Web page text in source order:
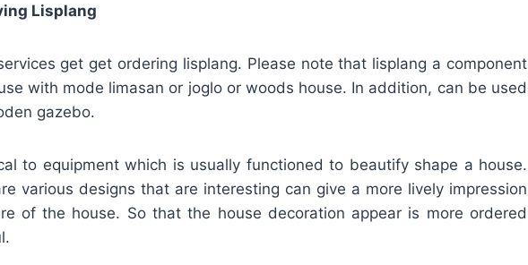
Lisplang
get get ordering lisplang. Please note that lisplang a component
with mode limasan or joglo or woods house. In addition, can be used
gazebo.
to equipment which is usually functioned to beautify shape a house.
various designs that are interesting can give a more lively impression
of the house. So that the house decoration appear is more ordered